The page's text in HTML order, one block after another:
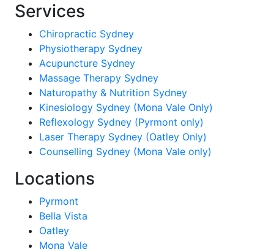
Services
Chiropractic Sydney
Physiotherapy Sydney
Acupuncture Sydney
Massage Therapy Sydney
Naturopathy & Nutrition Sydney
Kinesiology Sydney (Mona Vale Only)
Reflexology Sydney (Pyrmont only)
Laser Therapy Sydney (Oatley Only)
Counselling Sydney (Mona Vale only)
Locations
Pyrmont
Bella Vista
Oatley
Mona Vale